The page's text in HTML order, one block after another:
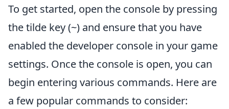
To get started, open the console by pressing
the tilde key (~) and ensure that you have
enabled the developer console in your game
settings. Once the console is open, you can
begin entering various commands. Here are
a few popular commands to consider: